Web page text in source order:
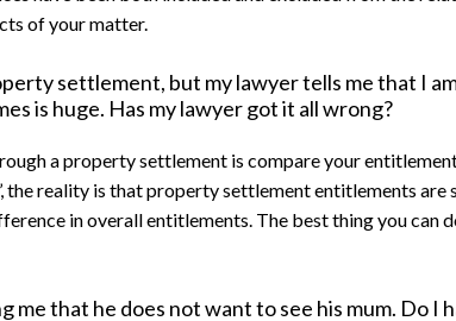
of your matter.
settlement, but my lawyer tells me that I
is huge. Has my lawyer got it all wrong?
a property settlement is compare your
the reality is that property settlement entitlements
in overall entitlements. The best thing you
me that he does not want to see his mum. Do I